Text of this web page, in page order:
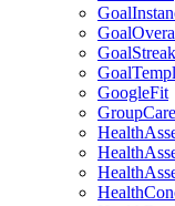
GoogleFit